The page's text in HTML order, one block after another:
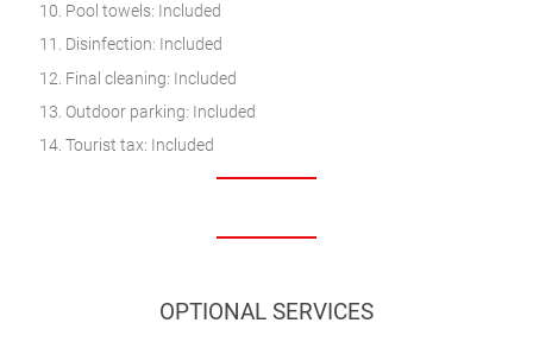
Pool towels: Included
Disinfection: Included
Final cleaning: Included
Outdoor parking: Included
Tourist tax: Included
OPTIONAL SERVICES